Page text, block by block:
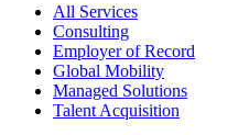
All Services
Consulting
Employer of Record
Global Mobility
Managed Solutions
Talent Acquisition